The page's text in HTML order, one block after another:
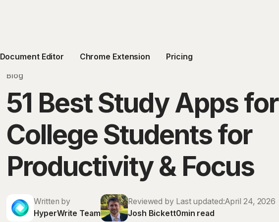
Document Editor Chrome Extension Pricing
Blog
51 Best Study Apps for
College Students for
Productivity & Focus
Written by
HyperWrite Team
Reviewed by
Josh Bickett
Last updated:April 24, 2026
0min read